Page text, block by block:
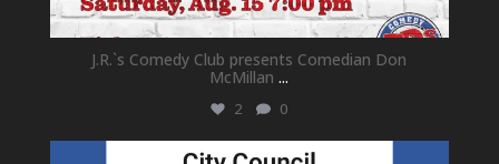
J.R.`s Comedy Club presents Comedian Don
McMillan ...
2 0
newhallfamilytheatre_41